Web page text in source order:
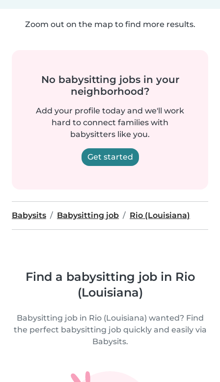
Zoom out on the map to find more results.
No babysitting jobs in your
neighborhood?
Add your profile today and we'll work
hard to connect families with
babysitters like you.
Get started
Babysits Babysitting job Rio (Louisiana)
Find a babysitting job in Rio
(Louisiana)
Babysitting job in Rio (Louisiana) wanted? Find
the perfect babysitting job quickly and easily via
Babysits.